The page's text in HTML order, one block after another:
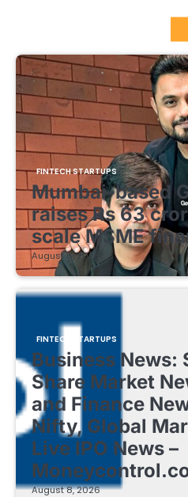
FINTECH STARTUPS
Mumbai-based
raises Rs 63
scale MSME
August 8, 2026
FINTECH STARTUPS
Business News:
Share Market
and Finance
Nifty, Global
Live IPO News –
August 8, 2026